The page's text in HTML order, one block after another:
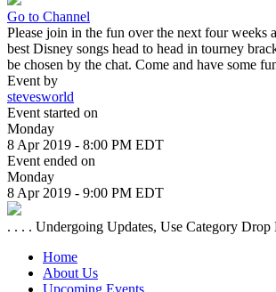
Go to Channel
Please join in the fun over the next four weeks
best Disney songs head to head in tourney
be chosen by the chat. Come and have some
Event by
stevesworld
Event started on
Monday
8 Apr 2019 - 8:00 PM EDT
Event ended on
Monday
8 Apr 2019 - 9:00 PM EDT
. . . . Undergoing Updates, Use Category
Home
About Us
Upcoming Events